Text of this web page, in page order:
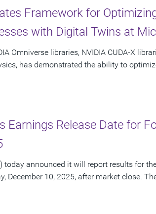
Framework for
with Digital Twins at
Omniverse libraries, NVIDIA CUDA-X
has demonstrated the ability to
Earnings Release Date for
today announced it will report results for
December 10, 2025, after market close.